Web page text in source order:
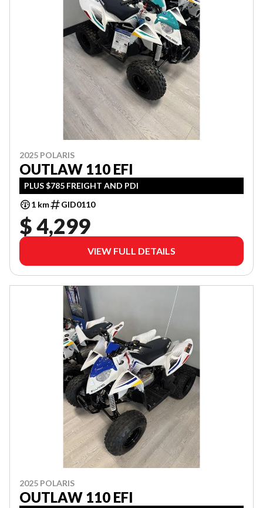
2025 POLARIS
OUTLAW 110 EFI
PLUS $785 FREIGHT AND PDI
1 km
GID0110
$ 4,299
VIEW FULL DETAILS
2025 POLARIS
OUTLAW 110 EFI